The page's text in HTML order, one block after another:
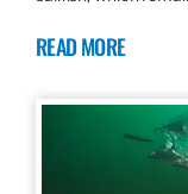
READ MORE